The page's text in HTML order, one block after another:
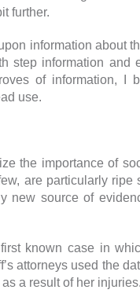
further.
information about
step information and
of information, I
use.
the importance of
are particularly
new source of
known case in
attorneys used the
a result of her injuries.